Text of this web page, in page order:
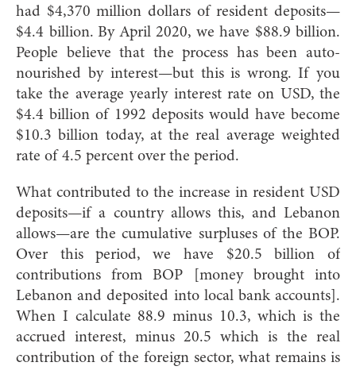
had $4,370 million dollars of resident deposits—
$4.4 billion. By April 2020, we have $88.9 billion.
People believe that the process has been auto-
nourished by interest—but this is wrong. If you
take the average yearly interest rate on USD, the
$4.4 billion of 1992 deposits would have become
$10.3 billion today, at the real average weighted
rate of 4.5 percent over the period.
What contributed to the increase in resident USD
deposits—if a country allows this, and Lebanon
allows—are the cumulative surpluses of the BOP.
Over this period, we have $20.5 billion of
contributions from BOP [money brought into
Lebanon and deposited into local bank accounts].
When I calculate 88.9 minus 10.3, which is the
accrued interest, minus 20.5 which is the real
contribution of the foreign sector, what remains is